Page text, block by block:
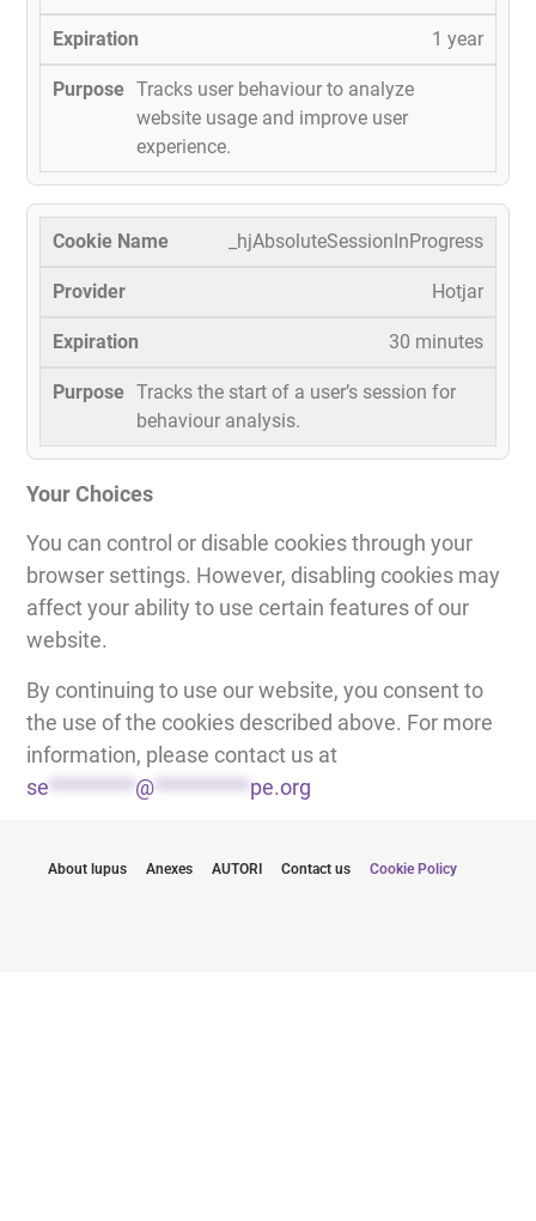
1 year
Tracks user behaviour to analyze
website usage and improve user
experience.
_hjAbsoluteSessionInProgress
Hotjar
30 minutes
Tracks the start of a user’s session for
behaviour analysis.
Your Choices
You can control or disable cookies through your
browser settings. However, disabling cookies may
affect your ability to use certain features of our
website.
By continuing to use our website, you consent to
the use of the cookies described above. For more
information, please contact us at
se ********* @ ********** pe.org
About lupus Anexes AUTORI Contact us Cookie Policy